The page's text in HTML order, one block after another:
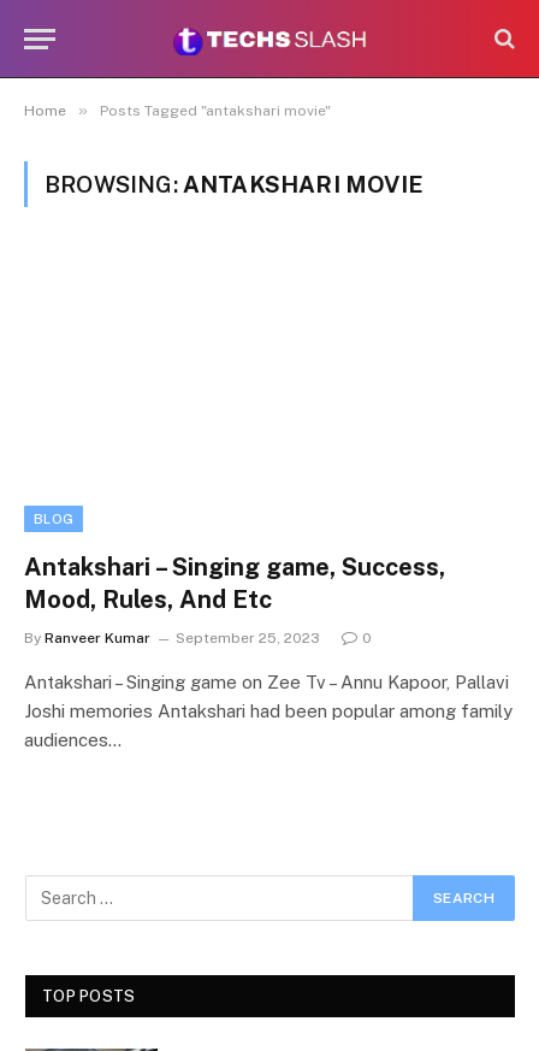
Home » Posts Tagged "antakshari movie"
BROWSING: ANTAKSHARI MOVIE
BLOG
Antakshari – Singing game, Success,
Mood, Rules, And Etc
By Ranveer Kumar September 25, 2023 0
Antakshari – Singing game on Zee Tv – Annu Kapoor, Pallavi
Joshi memories Antakshari had been popular among family
audiences…
TOP POSTS